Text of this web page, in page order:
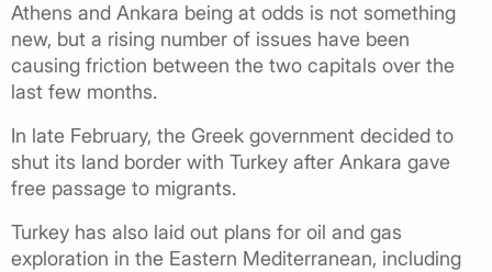
Athens and Ankara being at odds is not something
new, but a rising number of issues have been
causing friction between the two capitals over the
last few months.
In late February, the Greek government decided to
shut its land border with Turkey after Ankara gave
free passage to migrants.
Turkey has also laid out plans for oil and gas
exploration in the Eastern Mediterranean, including